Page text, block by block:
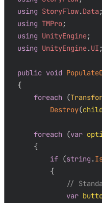
using StoryFlow.Data;
using TMPro;
using UnityEngine;
using UnityEngine.UI ;
public void
{
foreach
(
Destroy(child
foreach (var
{
if (string .
{
//
var